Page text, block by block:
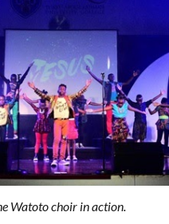
Watoto choir in action.